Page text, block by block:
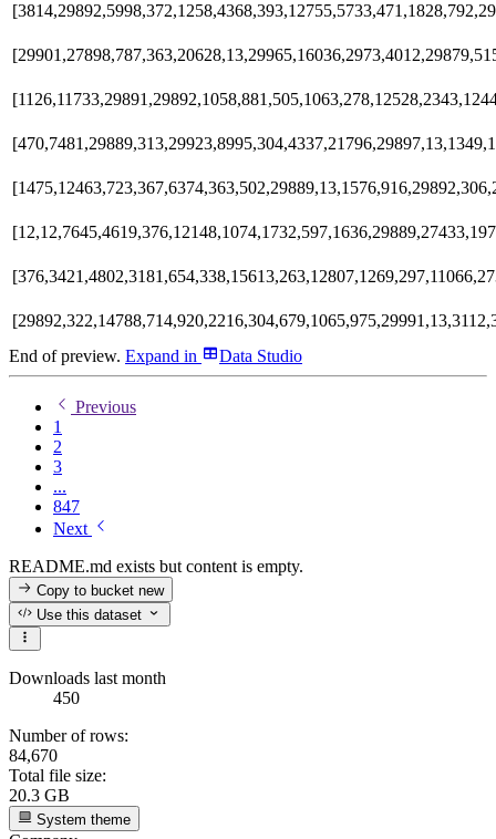
End of preview. Expand in Data Studio
Previous
1
2
3
...
847
Next
README.md exists but content is empty.
Copy to bucketnew
Use this dataset
Downloads last month
450
Number of rows:
84,670
Total file size:
20.3 GB
System theme